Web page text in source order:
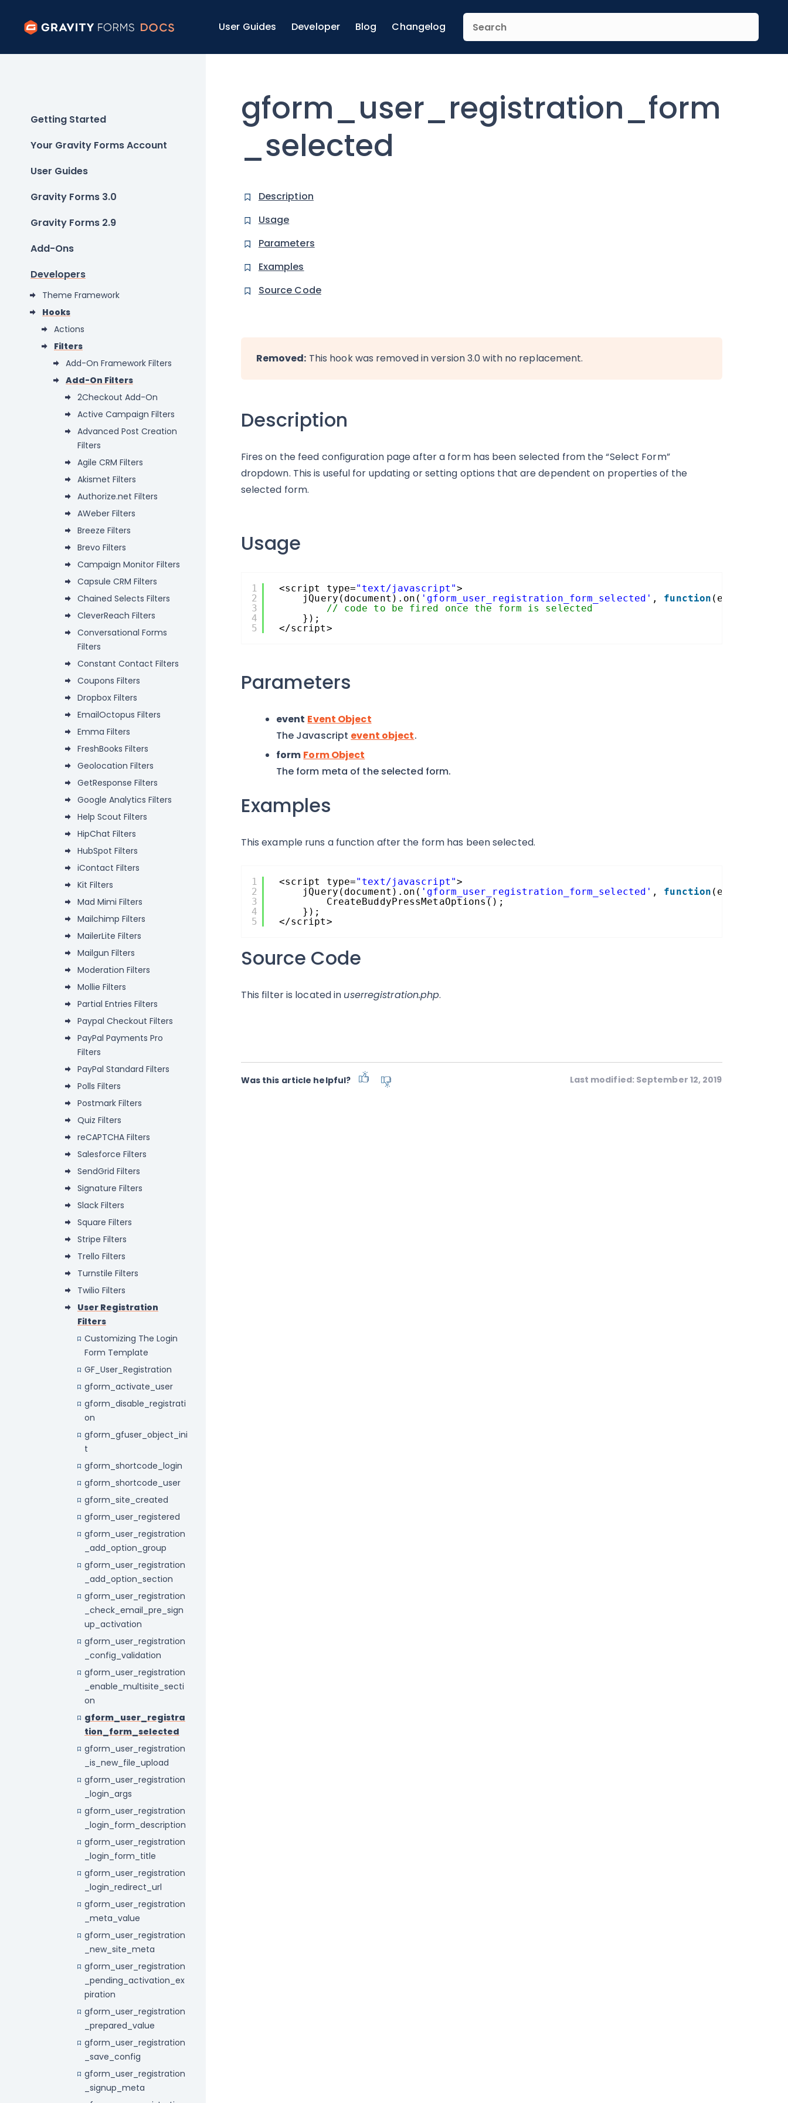
User Guides Developer Blog Changelog
Getting Started
Your Gravity Forms Account
User Guides
Gravity Forms 3.0
Gravity Forms 2.9
Add-Ons
Developers
Theme Framework
Hooks
Actions
Filters
Add-On Framework Filters
Add-On Filters
2Checkout Add-On
Active Campaign Filters
Advanced Post Creation
Filters
Agile CRM Filters
Akismet Filters
Authorize.net Filters
AWeber Filters
Breeze Filters
Brevo Filters
Campaign Monitor Filters
Capsule CRM Filters
Chained Selects Filters
CleverReach Filters
Conversational Forms
Filters
Constant Contact Filters
Coupons Filters
Dropbox Filters
EmailOctopus Filters
Emma Filters
FreshBooks Filters
Geolocation Filters
GetResponse Filters
Google Analytics Filters
Help Scout Filters
HipChat Filters
HubSpot Filters
iContact Filters
Kit Filters
Mad Mimi Filters
Mailchimp Filters
MailerLite Filters
Mailgun Filters
Moderation Filters
Mollie Filters
Partial Entries Filters
Paypal Checkout Filters
PayPal Payments Pro
Filters
PayPal Standard Filters
Polls Filters
Postmark Filters
Quiz Filters
reCAPTCHA Filters
Salesforce Filters
SendGrid Filters
Signature Filters
Slack Filters
Square Filters
Stripe Filters
Trello Filters
Turnstile Filters
Twilio Filters
User Registration
Filters
Customizing The Login
Form Template
GF_User_Registration
gform_activate_user
gform_disable_registrati
on
gform_gfuser_object_ini
t
gform_shortcode_login
gform_shortcode_user
gform_site_created
gform_user_registered
gform_user_registration
_add_option_group
gform_user_registration
_add_option_section
gform_user_registration
_check_email_pre_sign
up_activation
gform_user_registration
_config_validation
gform_user_registration
_enable_multisite_secti
on
gform_user_registra
tion_form_selected
gform_user_registration
_is_new_file_upload
gform_user_registration
_login_args
gform_user_registration
_login_form_description
gform_user_registration
_login_form_title
gform_user_registration
_login_redirect_url
gform_user_registration
_meta_value
gform_user_registration
_new_site_meta
gform_user_registration
_pending_activation_ex
piration
gform_user_registration
_prepared_value
gform_user_registration
_save_config
gform_user_registration
_signup_meta
gform_user_registration_form
_selected
Description
Usage
Parameters
Examples
Source Code
Removed: This hook was removed in version 3.0 with no replacement.
Description
Fires on the feed configuration page after a form has been selected from the “Select Form”
dropdown. This is useful for updating or setting options that are dependent on properties of the
selected form.
Usage
1
2
3
4
5
<script type="text/javascript">
jQuery(document).on( 'gform_user_registration_form_selected' , function (event,
// code to be fired once the form is selected
});
</script>
Parameters
event Event Object
The Javascript event object.
form Form Object
The form meta of the selected form.
Examples
This example runs a function after the form has been selected.
1
2
3
4
5
<script type="text/javascript">
jQuery(document).on( 'gform_user_registration_form_selected' , function (event,
CreateBuddyPressMetaOptions();
});
</script>
Source Code
This filter is located in userregistration.php.
Was this article helpful? Last modified: September 12, 2019